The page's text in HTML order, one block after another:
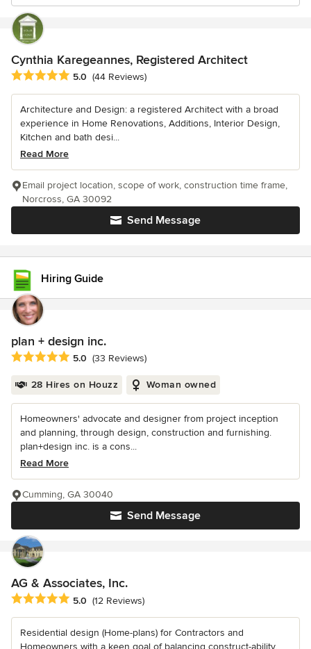
Cynthia Karegeannes, Registered Architect
Average rating: 5 out of 5 stars
5.0 (44 Reviews)
Architecture and Design: a registered Architect with a broad
experience in Home Renovations, Additions, Interior Design,
Kitchen and bath desi...
Read More
Send Message
Email project location, scope of work, construction time frame,
Norcross, GA 30092
Hiring Guide
plan + design inc.
Average rating: 5 out of 5 stars
5.0 (33 Reviews)
28 Hires on Houzz Woman owned
Homeowners' advocate and designer from project inception
and planning, through design, construction and furnishing.
plan+design inc. is a cons...
Read More
Send Message
Cumming, GA 30040
AG & Associates, Inc.
Average rating: 5 out of 5 stars
5.0 (12 Reviews)
Residential design (Home-plans) for Contractors and